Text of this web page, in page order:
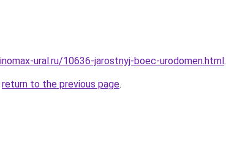
ural.ru/10636-jarostnyj-boec-urodomen.html.
return to the previous page.